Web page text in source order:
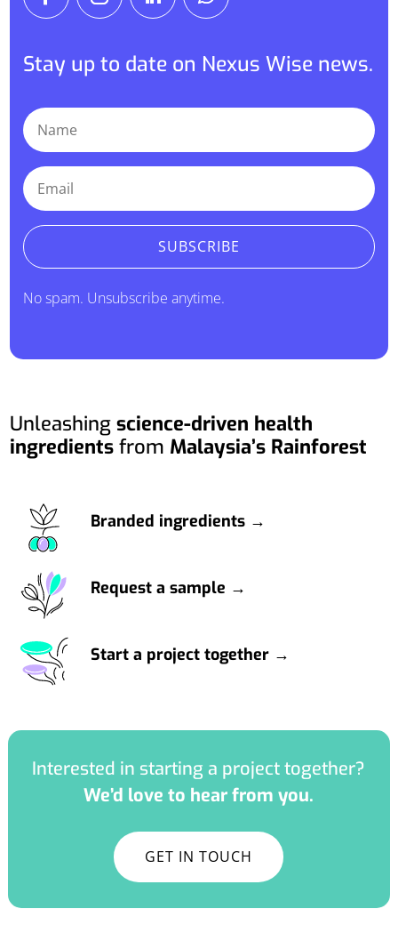
Stay up to date on Nexus Wise news.
SUBSCRIBE
No spam. Unsubscribe anytime.
Unleashingscience-driven health
ingredients from Malaysia’s Rainforest
Branded ingredients →
Request a sample →
Start a project together →
Interested in starting a project together?
We’d love to hear from you.
GET IN TOUCH